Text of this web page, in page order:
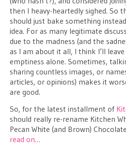
then I heavy-heartedly sighed. So
should just bake something
idea. For as many legitimate
due to the madness (and the
as I am about it all, I think I’ll
emptiness alone. Sometimes,
sharing countless images, or
articles, or opinions) makes it
are good.
So, for the latest installment of
should really re-rename Kitchen
Pecan White (and Brown)
read on…